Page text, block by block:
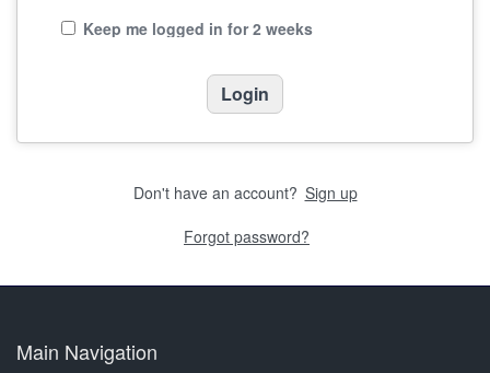
Keep me logged in for 2 weeks
Don't have an account? Sign up
Forgot password?
Main Navigation